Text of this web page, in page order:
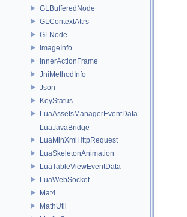
GLBufferedNode
GLContextAttrs
GLNode
ImageInfo
InnerActionFrame
JniMethodInfo
Json
KeyStatus
LuaAssetsManagerEventData
LuaJavaBridge
LuaMinXmlHttpRequest
LuaSkeletonAnimation
LuaTableViewEventData
LuaWebSocket
Mat4
MathUtil